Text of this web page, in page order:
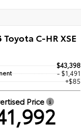
Toyota C-HR XSE
$43,398
- $1,491
+$85
Price